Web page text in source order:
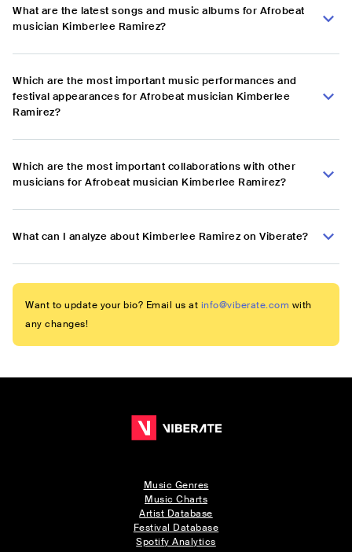
What are the latest songs and music albums for Afrobeat
musician Kimberlee Ramirez?
Which are the most important music performances and
festival appearances for Afrobeat musician Kimberlee
Ramirez?
Which are the most important collaborations with other
musicians for Afrobeat musician Kimberlee Ramirez?
What can I analyze about Kimberlee Ramirez on Viberate?
Want to update your bio? Email us at info@viberate.com with
any changes!
Music Genres
Music Charts
Artist Database
Festival Database
Spotify Analytics